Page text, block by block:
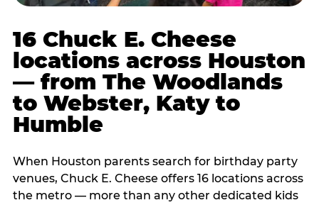
16 Chuck E. Cheese
locations across Houston
— from The Woodlands
to Webster, Katy to
Humble
When Houston parents search for birthday party
venues, Chuck E. Cheese offers 16 locations across
the metro — more than any other dedicated kids